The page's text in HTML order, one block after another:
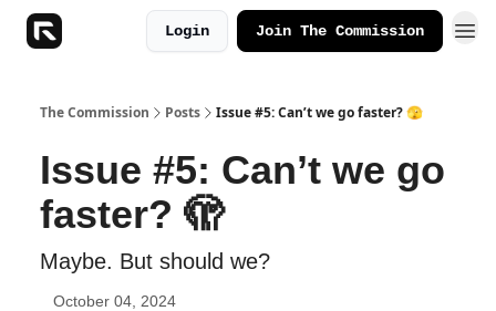
Login Join The Commission
The Commission Posts Issue #5: Can’t we go faster? 🫣
Issue #5: Can’t we go
faster? 🫣
Maybe. But should we?
October 04, 2024